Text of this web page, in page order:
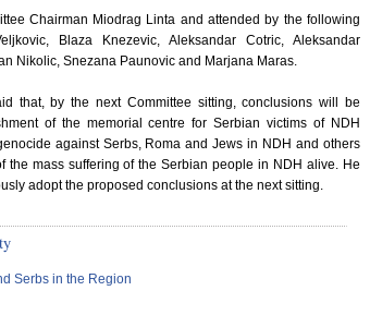
Chairman Miodrag Linta and attended by the following
Blaza Knezevic, Aleksandar Cotric, Aleksandar
Nikolic, Snezana Paunovic and Marjana Maras.
that, by the next Committee sitting, conclusions will be
of the memorial centre for Serbian victims of NDH
against Serbs, Roma and Jews in NDH and others
the mass suffering of the Serbian people in NDH alive. He
adopt the proposed conclusions at the next sitting.
Serbs in the Region